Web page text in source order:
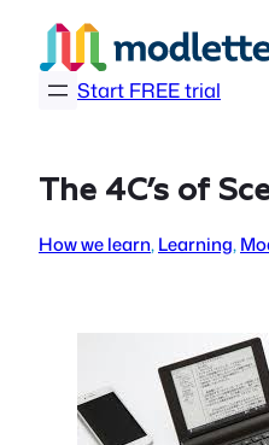
contentStart FREE trial
The 4C’s of
How we learn, Learning,